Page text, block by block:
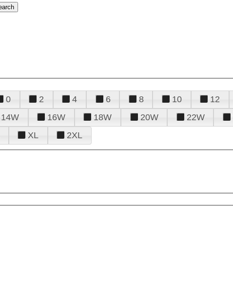
0 2 4 6 8 10 12
14W 16W 18W 20W 22W
XL 2XL